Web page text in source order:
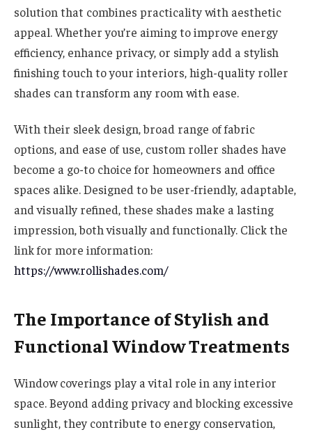
solution that combines practicality with aesthetic
appeal. Whether you’re aiming to improve energy
efficiency, enhance privacy, or simply add a stylish
finishing touch to your interiors, high-quality roller
shades can transform any room with ease.
With their sleek design, broad range of fabric
options, and ease of use, custom roller shades have
become a go-to choice for homeowners and office
spaces alike. Designed to be user-friendly, adaptable,
and visually refined, these shades make a lasting
impression, both visually and functionally. Click the
link for more information:
https://www.rollishades.com/
The Importance of Stylish and
Functional Window Treatments
Window coverings play a vital role in any interior
space. Beyond adding privacy and blocking excessive
sunlight, they contribute to energy conservation,